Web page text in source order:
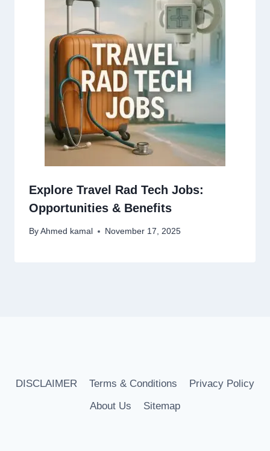
Explore Travel Rad Tech Jobs:
Opportunities & Benefits
By Ahmed kamal November 17, 2025
DISCLAIMER Terms & Conditions
Privacy Policy
About Us
Sitemap